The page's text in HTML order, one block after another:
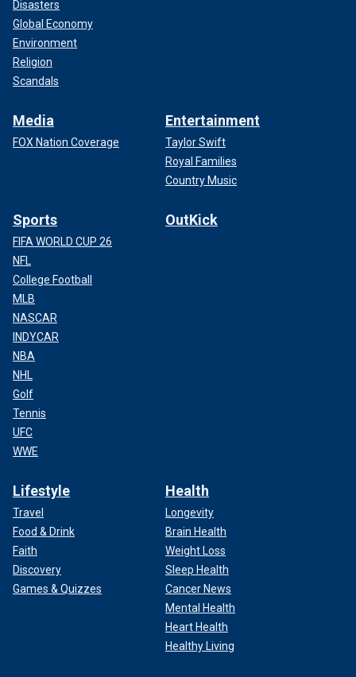
Disasters
Global Economy
Environment
Religion
Scandals
Media
FOX Nation Coverage
Entertainment
Taylor Swift
Royal Families
Country Music
Sports
FIFA WORLD CUP 26
NFL
College Football
MLB
NASCAR
INDYCAR
NBA
NHL
Golf
Tennis
UFC
WWE
OutKick
Lifestyle
Travel
Food & Drink
Faith
Discovery
Games & Quizzes
Health
Longevity
Brain Health
Weight Loss
Sleep Health
Cancer News
Mental Health
Heart Health
Healthy Living